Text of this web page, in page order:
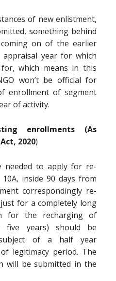
of new enlistment,
something behind
on of the earlier
year for which
which means in this
won’t be official for
enrollment of segment
of activity.
enrollments (As
2020)
needed to apply for re-
inside 90 days from
correspondingly re-
for a completely long
for the recharging of
five years) should be
of a half year
legitimacy period. The
will be submitted in the